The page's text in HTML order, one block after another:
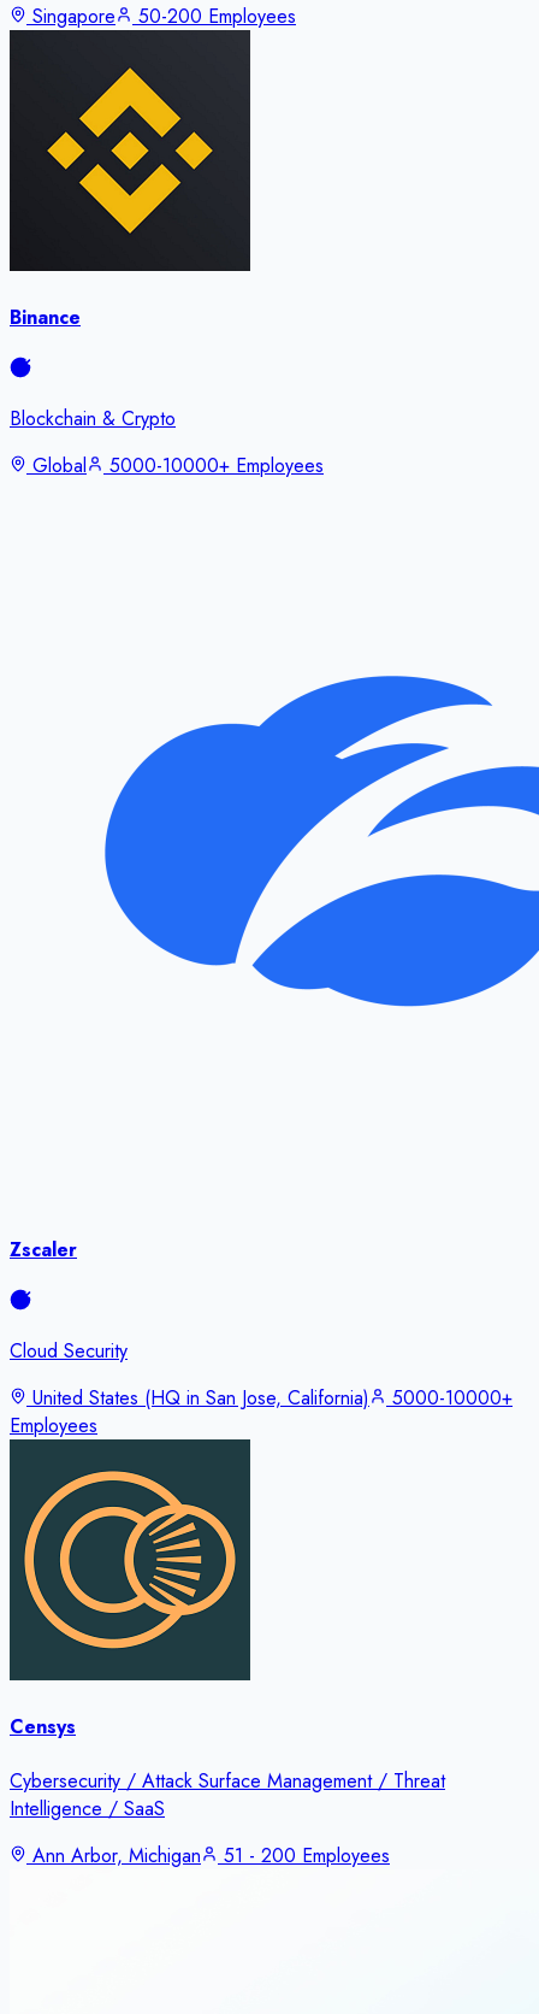
Singapore
50-200 Employees
Binance
Blockchain & Crypto
Global
5000-10000+ Employees
Zscaler
Cloud Security
United States (HQ in San Jose, California)
5000-10000+
Employees
Censys
Cybersecurity / Attack Surface Management / Threat
Intelligence / SaaS
Ann Arbor, Michigan
51 - 200 Employees